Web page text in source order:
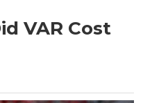
VAR Cost